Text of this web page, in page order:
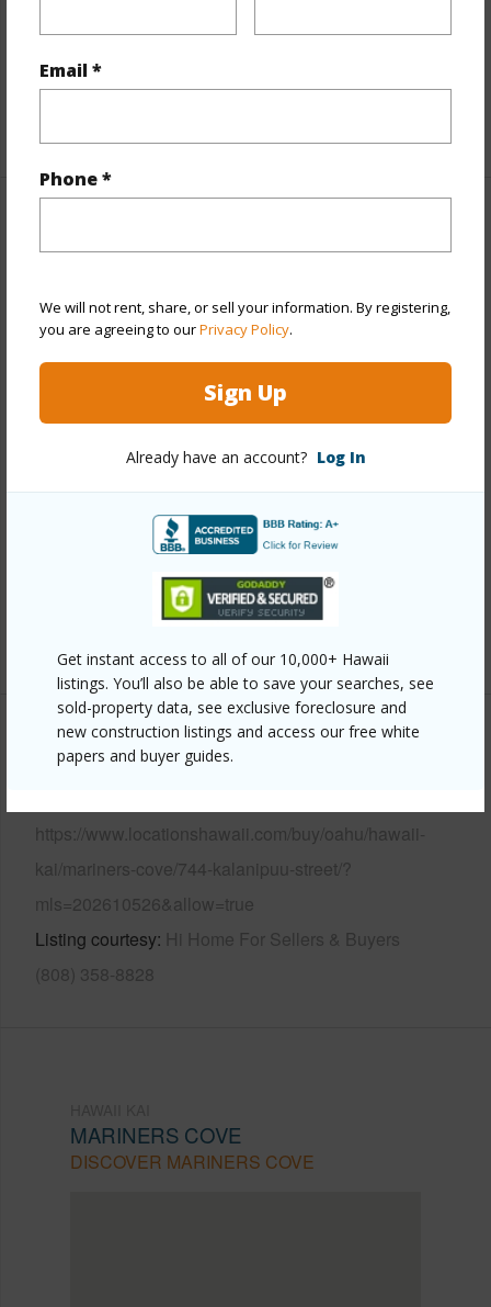
Email *
Phone *
We will not rent, share, or sell your information. By registering,
you are agreeing to ourPrivacy Policy.
Sign Up
Already have an account? Log In
Get instant access to all of our 10,000+ Hawaii
listings. You’ll also be able to save your searches, see
sold-property data, see exclusive foreclosure and
new construction listings and access our free white
papers and buyer guides.
Full Baths
Year Remodeled 2006
Style Detach Single Family
Construction Concrete,Stone,Wood Frame
Roofing Tile
Parking Available
Other
https://www.locationshawaii.com/buy/oahu/hawaii-
kai/mariners-cove/744-kalanipuu-street/?
mls=202610526&allow=true
Listing courtesy Hi Home For Sellers & Buyers
(808) 358-8828
MARINERS COVE
DISCOVER MARINERS COVE